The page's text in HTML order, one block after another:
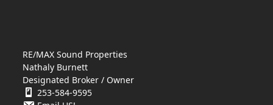
RE/MAX Sound Properties
Nathaly Burnett
Designated Broker / Owner
253-584-9595